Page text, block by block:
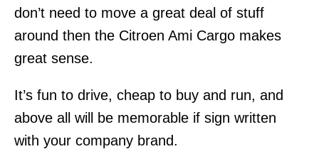
don’t need to move a great deal of stuff
around then the Citroen Ami Cargo makes
great sense.
It’s fun to drive, cheap to buy and run, and
above all will be memorable if sign written
with your company brand.